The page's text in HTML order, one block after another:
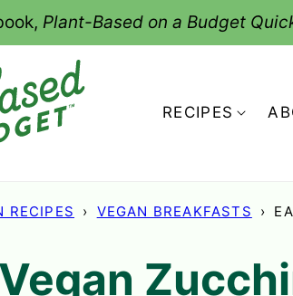
Plant-Based on a Budget
RECIPES
RECIPES › VEGAN BREAKFASTS ›